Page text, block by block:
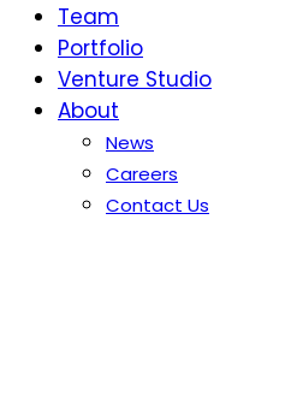
Team
Portfolio
Venture Studio
About
News
Careers
Contact Us